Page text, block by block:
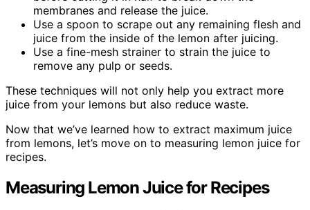
membranes and release the juice.
Use a spoon to scrape out any remaining flesh and
juice from the inside of the lemon after juicing.
Use a fine-mesh strainer to strain the juice to
remove any pulp or seeds.
These techniques will not only help you extract more
juice from your lemons but also reduce waste.
Now that we’ve learned how to extract maximum juice
from lemons, let’s move on to measuring lemon juice for
recipes.
Measuring Lemon Juice for Recipes